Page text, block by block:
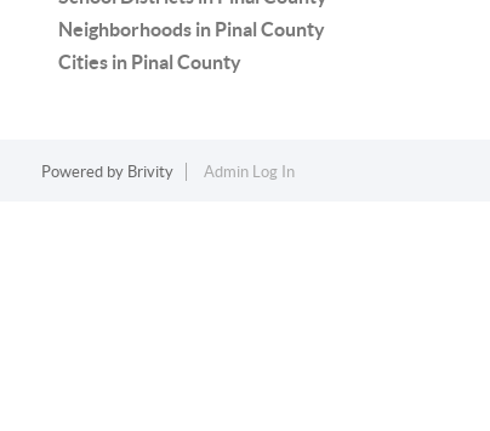
Neighborhoods in Pinal County
Cities in Pinal County
Powered by Brivity Admin Log In